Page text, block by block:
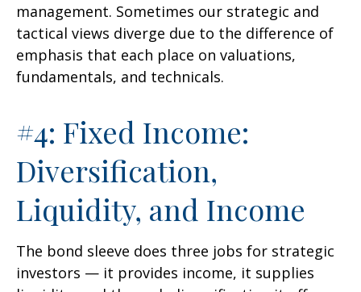
management. Sometimes our strategic and
tactical views diverge due to the difference of
emphasis that each place on valuations,
fundamentals, and technicals.
#4: Fixed Income:
Diversification,
Liquidity, and Income
The bond sleeve does three jobs for strategic
investors — it provides income, it supplies